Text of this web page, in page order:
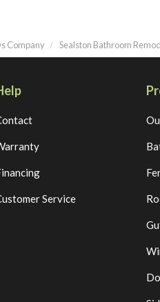
Company Sealston Bathroom
Service